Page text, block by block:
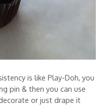
is like Play-Doh, you
pin & then you can use
or just drape it